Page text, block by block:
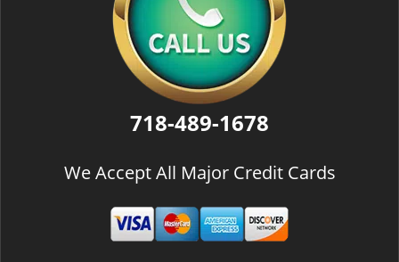
718-489-1678
We Accept All Major Credit Cards